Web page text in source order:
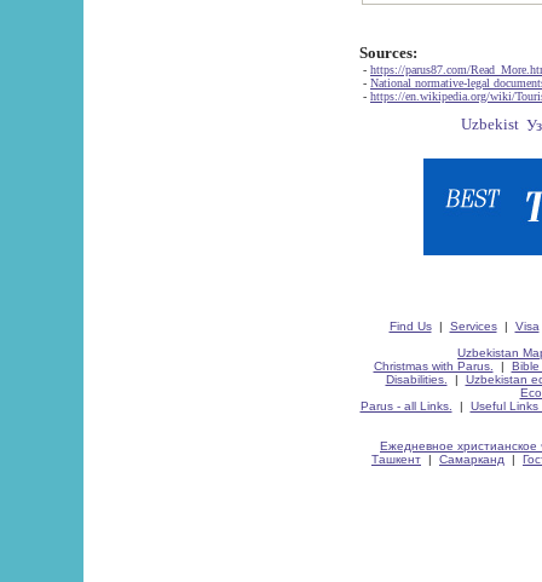
Sources:
- https://parus87.com/
- National normative-legal
- https://en.wikipedia.org/wiki/
Find Us| Services| Visa
Uzbekistan
Christmas with Parus.
| Bible
Disabilities.
| Uzbekistan
Parus - all Links.
| Useful Links
Ежедневное христианское
Ташкент | Самарканд |